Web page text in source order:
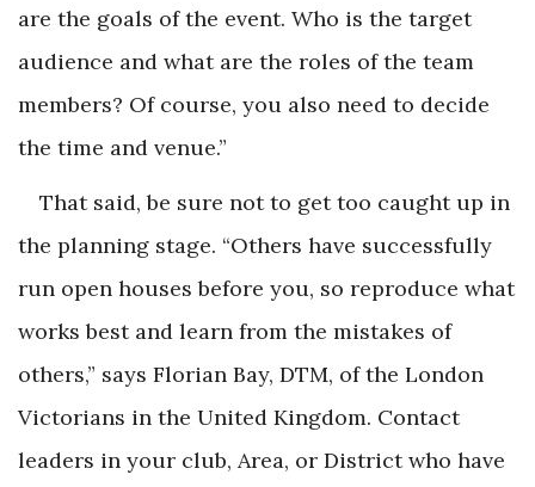
are the goals of the event. Who is the target
audience and what are the roles of the team
members? Of course, you also need to decide
the time and venue.”
That said, be sure not to get too caught up in
the planning stage. “Others have successfully
run open houses before you, so reproduce what
works best and learn from the mistakes of
others,” says Florian Bay, DTM, of the London
Victorians in the United Kingdom. Contact
leaders in your club, Area, or District who have